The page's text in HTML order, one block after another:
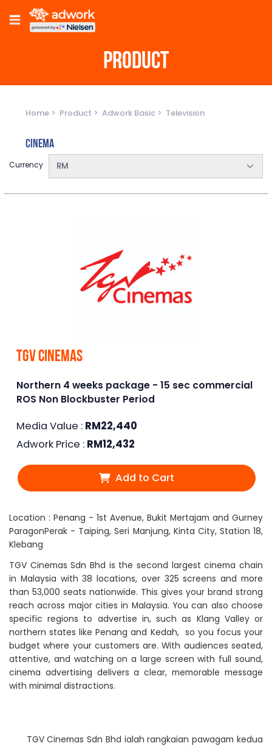
PRODUCT
Home Product Adwork Basic Television
Cinema
Currency RM
TGV Cinemas
Northern 4 weeks package - 15 sec commercial
ROS Non Blockbuster Period
Media Value : RM22,440
Adwork Price : RM12,432
Add to Cart
Location : Penang - 1st Avenue, Bukit Mertajam and Gurney
ParagonPerak - Taiping, Seri Manjung, Kinta City, Station 18,
Klebang
TGV Cinemas Sdn Bhd is the second largest cinema chain
in Malaysia with 38 locations, over 325 screens and more
than 53,000 seats nationwide. This gives your brand strong
reach across major cities in Malaysia. You can also choose
specific regions to advertise in, such as Klang Valley or
northern states like Penang and Kedah, so you focus your
budget where your customers are. With audiences seated,
attentive, and watching on a large screen with full sound,
cinema advertising delivers a clear, memorable message
with minimal distractions.
TGV Cinemas Sdn Bhd ialah rangkaian pawagam kedua